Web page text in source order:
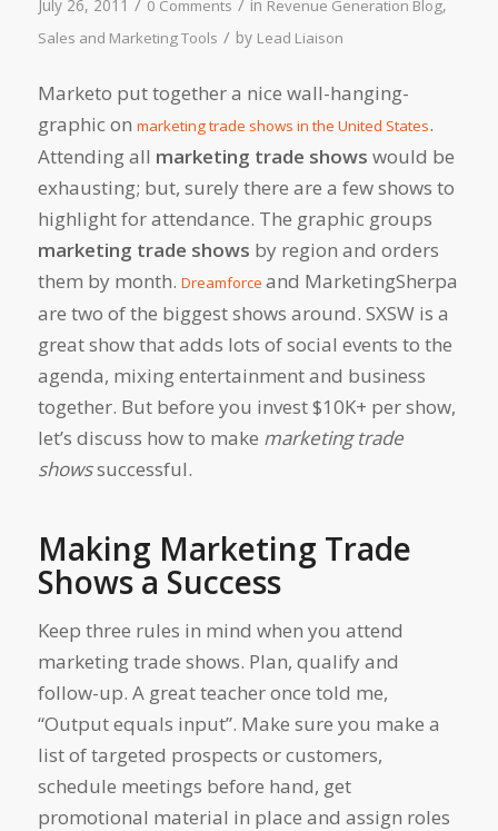
July 26, 2011 0 Comments in Revenue Generation Blog,
Sales and Marketing Tools / by Lead Liaison
Marketo put together a nice wall-hanging-
graphic on marketing trade shows in the United States.
Attending all marketing trade shows would be
exhausting; but, surely there are a few shows to
highlight for attendance. The graphic groups
marketing trade shows by region and orders
them by month. Dreamforce and MarketingSherpa
are two of the biggest shows around. SXSW is a
great show that adds lots of social events to the
agenda, mixing entertainment and business
together. But before you invest $10K+ per show,
let’s discuss how to make marketing trade
showssuccessful.
Making Marketing Trade
Shows a Success
Keep three rules in mind when you attend
marketing trade shows. Plan, qualify and
follow-up. A great teacher once told me,
“Output equals input”. Make sure you make a
list of targeted prospects or customers,
schedule meetings before hand, get
promotional material in place and assign roles